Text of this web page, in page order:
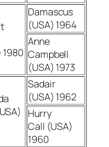
1980
Damascus
(USA) 1964
Anne
Campbell
(USA) 1973
Sadair
(USA) 1962
Hurry
Call (USA)
1960